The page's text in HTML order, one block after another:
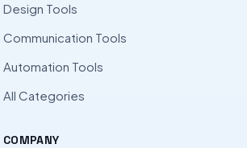
Design Tools
Communication Tools
Automation Tools
All Categories
COMPANY